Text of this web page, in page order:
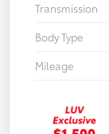
Transmission
Body Type
Mileage